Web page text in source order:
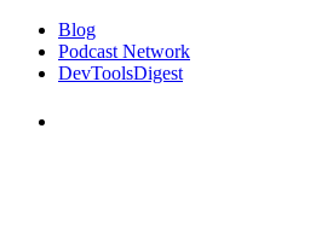
Blog
Podcast Network
DevToolsDigest